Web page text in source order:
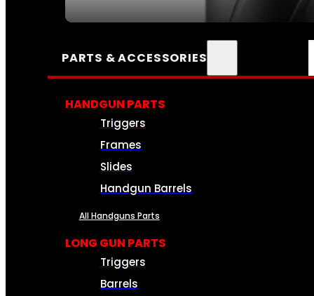
PARTS & ACCESSORIES
HANDGUN PARTS
Triggers
Frames
Slides
Handgun Barrels
All Handguns Parts
LONG GUN PARTS
Triggers
Barrels